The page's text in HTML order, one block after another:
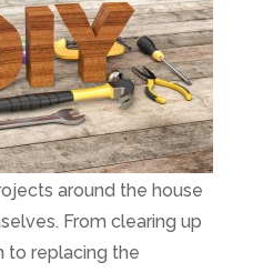
around the house
From clearing up
to replacing the